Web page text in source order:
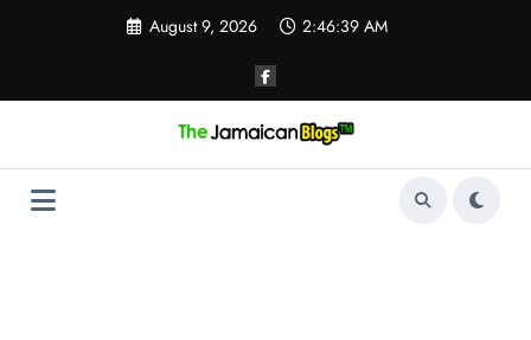
August 9, 2026 2:46:40 AM